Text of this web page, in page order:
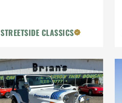
STREETSIDE CLASSICS